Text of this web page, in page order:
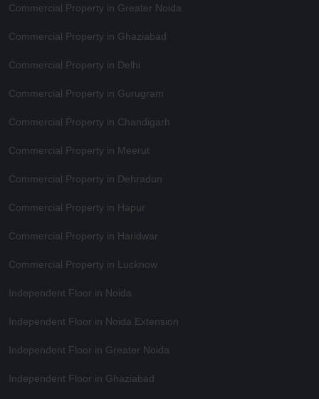
Commercial Property in Greater Noida
Commercial Property in Ghaziabad
Commercial Property in Delhi
Commercial Property in Gurugram
Commercial Property in Chandigarh
Commercial Property in Meerut
Commercial Property in Dehradun
Commercial Property in Hapur
Commercial Property in Haridwar
Commercial Property in Lucknow
Independent Floor in Noida
Independent Floor in Noida Extension
Independent Floor in Greater Noida
Independent Floor in Ghaziabad